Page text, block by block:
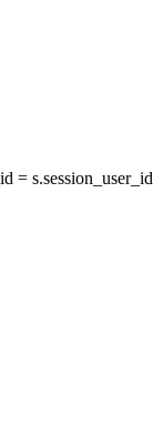
= s.session_user_id